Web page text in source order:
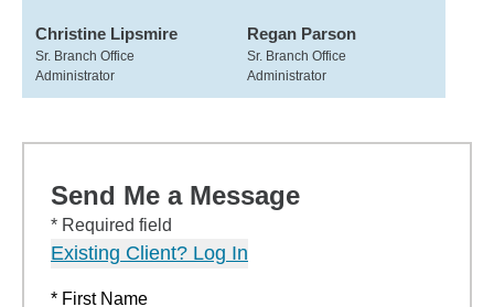
Christine Lipsmire
Sr. Branch Office
Administrator
Regan Parson
Sr. Branch Office
Administrator
Send Me a Message
* Required field
Existing Client? Log In
* First Name